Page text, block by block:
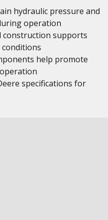
hydraulic pressure and
operation
supports
help promote
specifications for